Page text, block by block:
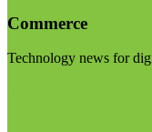
Commerce
Technology news for